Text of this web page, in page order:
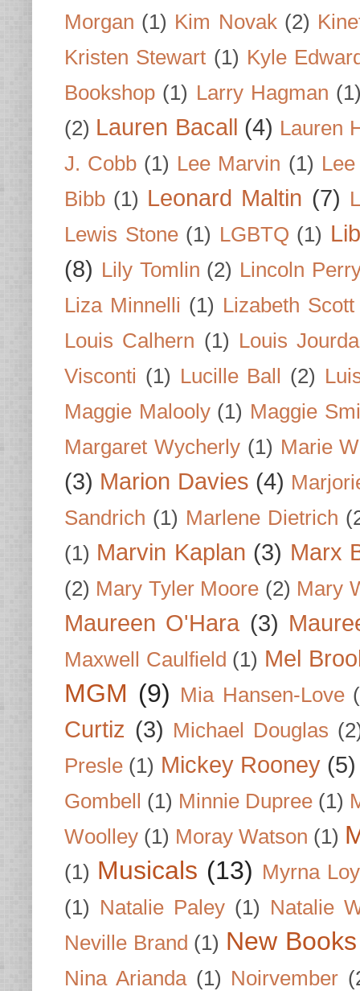
Morgan (1) Kim Novak (2)
Kristen Stewart (1) Kyle
Bookshop (1) Larry Hagman
(2) Lauren Bacall (4) Lauren
J. Cobb (1) Lee Marvin (1)
Bibb (1) Leonard Maltin (7)
Lewis Stone (1) LGBTQ (1)
(8) Lily Tomlin (2) Lincoln
Liza Minnelli (1) Lizabeth Scott
Louis Calhern (1) Louis
Visconti (1) Lucille Ball (2)
Maggie Malooly (1) Maggie
Margaret Wycherly (1) Marie
(3) Marion Davies (4)
Sandrich (1) Marlene Dietrich
(1) Marvin Kaplan (3) Marx
(2) Mary Tyler Moore (2) Mary
Maureen O'Hara (3)
Maxwell Caulfield (1) Mel
MGM (9) Mia Hansen-Love
Curtiz (3) Michael Douglas
Presle (1) Mickey Rooney (5)
Gombell (1) Minnie Dupree (1)
Woolley (1) Moray Watson (1)
(1) Musicals (13) Myrna Loy
(1) Natalie Paley (1) Natalie
Neville Brand (1) New
Nina Arianda (1) Noirvember